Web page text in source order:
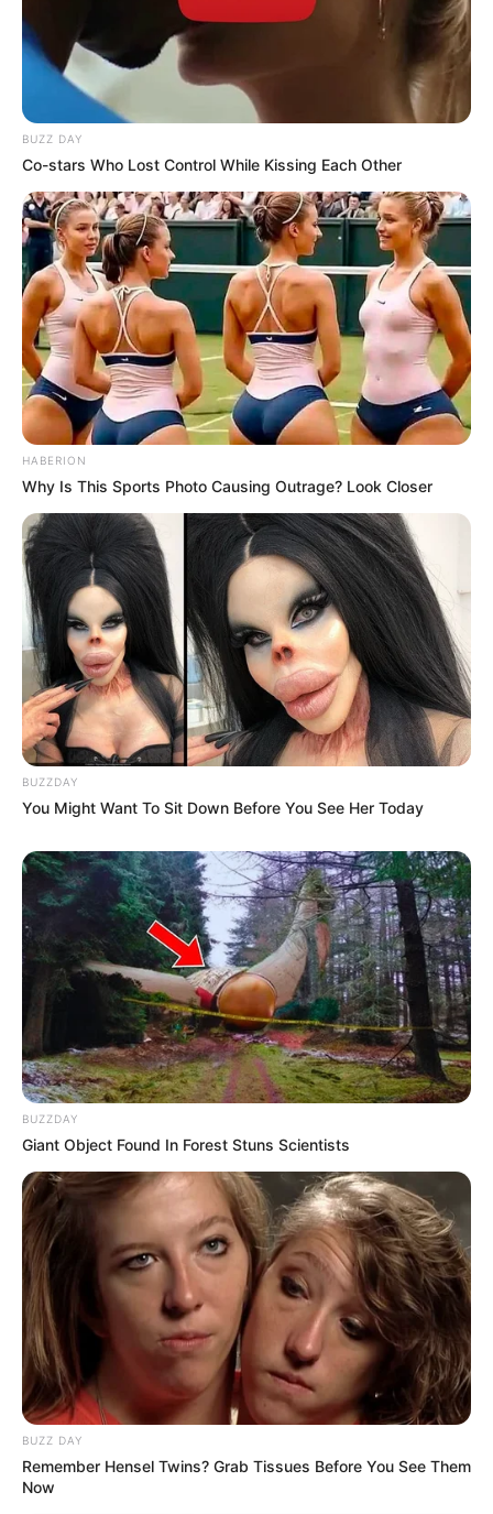
BUZZ DAY
Co-stars Who Lost Control While Kissing Each Other
HABERION
Why Is This Sports Photo Causing Outrage? Look Closer
BUZZDAY
You Might Want To Sit Down Before You See Her Today
BUZZDAY
Giant Object Found In Forest Stuns Scientists
BUZZ DAY
Remember Hensel Twins? Grab Tissues Before You See Them
Now